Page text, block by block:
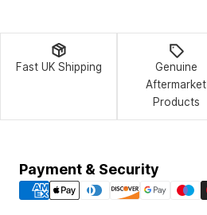
Fast UK Shipping
Genuine
Aftermarket
Products
Payment & Security
Payment
methods